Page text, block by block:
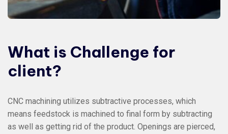
What is Challenge for
client?
CNC machining utilizes subtractive processes, which
means feedstock is machined to final form by subtracting
as well as getting rid of the product. Openings are pierced,